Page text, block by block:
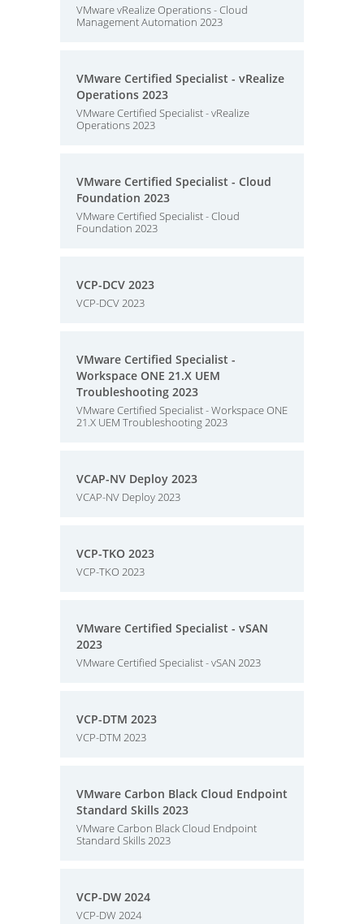
VMware vRealize Operations - Cloud
Management Automation 2023
VMware Certified Specialist - vRealize
Operations 2023
VMware Certified Specialist - vRealize
Operations 2023
VMware Certified Specialist - Cloud
Foundation 2023
VMware Certified Specialist - Cloud
Foundation 2023
VCP-DCV 2023
VCP-DCV 2023
VMware Certified Specialist -
Workspace ONE 21.X UEM
Troubleshooting 2023
VMware Certified Specialist - Workspace ONE
21.X UEM Troubleshooting 2023
VCAP-NV Deploy 2023
VCAP-NV Deploy 2023
VCP-TKO 2023
VCP-TKO 2023
VMware Certified Specialist - vSAN
2023
VMware Certified Specialist - vSAN 2023
VCP-DTM 2023
VCP-DTM 2023
VMware Carbon Black Cloud Endpoint
Standard Skills 2023
VMware Carbon Black Cloud Endpoint
Standard Skills 2023
VCP-DW 2024
VCP-DW 2024